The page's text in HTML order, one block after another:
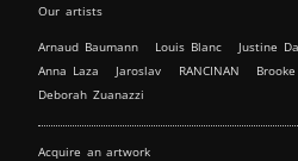
Our artists
Arnaud Baumann Louis Blanc Justine
Anna Laza
Jaroslav RANCINAN
Deborah Zuanazzi
Acquire an artwork